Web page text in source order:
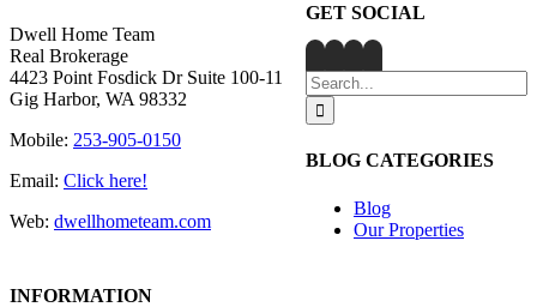
GET SOCIAL
Search
for:
BLOG CATEGORIES
Blog
Our Properties
Dwell Home Team
Real Brokerage
4423 Point Fosdick Dr Suite 100-11
Gig Harbor, WA 98332
Mobile: 253-905-0150
Email: Click here!
Web: dwellhometeam.com
INFORMATION